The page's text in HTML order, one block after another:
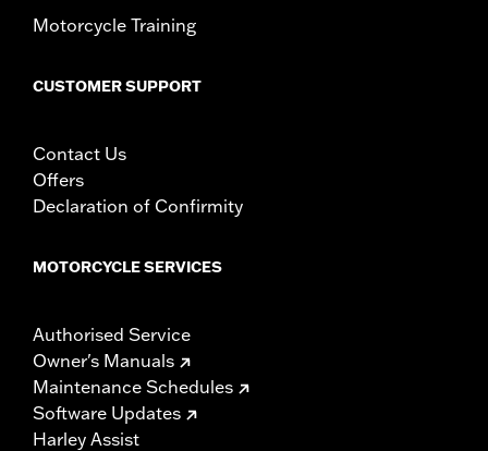
mounting hardware, installation instructions
Motorcycle Training
CUSTOMER SUPPORT
Contact Us
Offers
Declaration of Confirmity
MOTORCYCLE SERVICES
Authorised Service
Owner's Manuals
Maintenance Schedules
Software Updates
Harley Assist